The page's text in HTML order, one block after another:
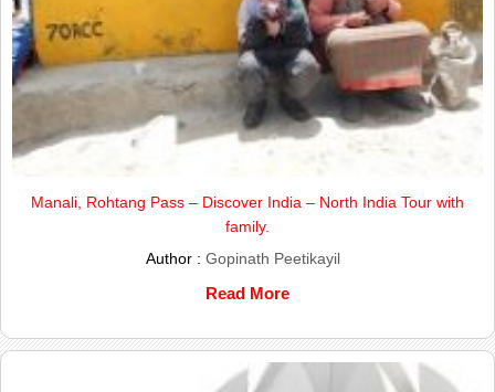
Manali, Rohtang Pass – Discover India – North India Tour with
family.
Author : Gopinath Peetikayil
Read More